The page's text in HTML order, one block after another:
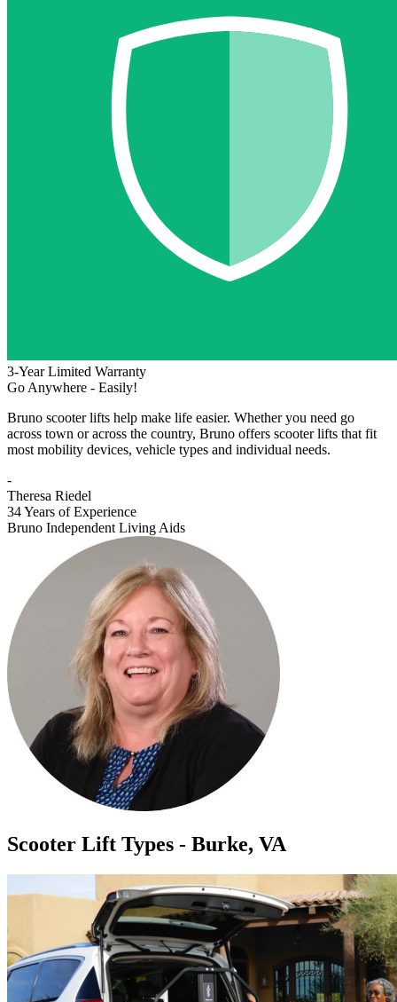
3-Year Limited Warranty
Go Anywhere - Easily!
Bruno scooter lifts help make life easier. Whether you need go
across town or across the country, Bruno offers scooter lifts that fit
most mobility devices, vehicle types and individual needs.
-
Theresa Riedel
34 Years of Experience
Bruno Independent Living Aids
Scooter Lift Types - Burke, VA